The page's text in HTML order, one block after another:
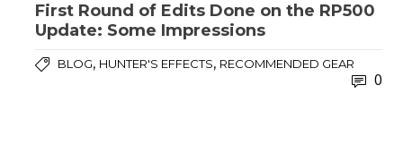
First Round of Edits Done on the RP500
Update: Some Impressions
BLOG, HUNTER'S EFFECTS, RECOMMENDED GEAR
0